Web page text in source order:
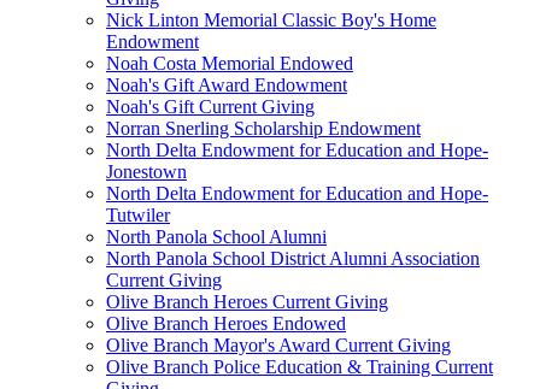
Nick Linton Memorial Classic Boy's Home
Endowment
Noah Costa Memorial Endowed
Noah's Gift Award Endowment
Noah's Gift Current Giving
Norran Snerling Scholarship Endowment
North Delta Endowment for Education and Hope-
Jonestown
North Delta Endowment for Education and Hope-
Tutwiler
North Panola School Alumni
North Panola School District Alumni Association
Current Giving
Olive Branch Heroes Current Giving
Olive Branch Heroes Endowed
Olive Branch Mayor's Award Current Giving
Olive Branch Police Education & Training Current